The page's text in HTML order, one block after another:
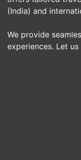
(India) and
We provide
experiences. Let